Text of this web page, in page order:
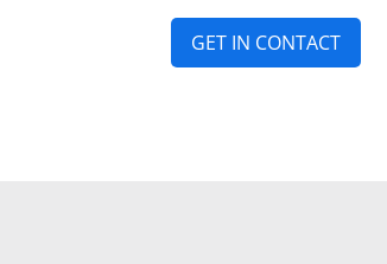
GET IN CONTACT